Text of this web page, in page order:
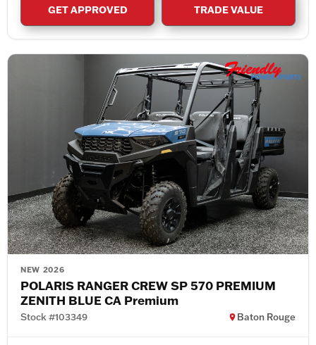
GET APPROVED TRADE VALUE
NEW 2026
POLARIS RANGER CREW SP 570 PREMIUM
ZENITH BLUE CA Premium
Stock #103349 Baton Rouge